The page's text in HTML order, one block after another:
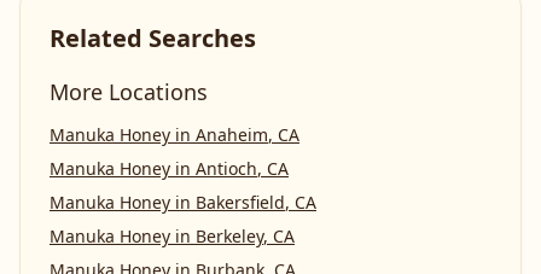
Related Searches
More Locations
Manuka Honey in Anaheim, CA
Manuka Honey in Antioch, CA
Manuka Honey in Bakersfield, CA
Manuka Honey in Berkeley, CA